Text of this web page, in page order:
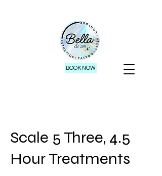
BOOK NOW
Scale 5 Three, 4.5
Hour Treatments